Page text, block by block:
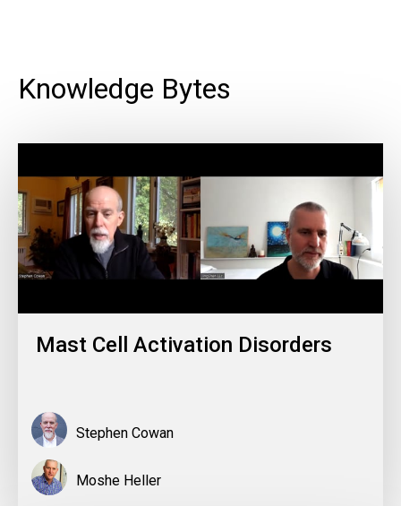
Knowledge Bytes
Mast Cell Activation Disorders
Stephen Cowan
Moshe Heller